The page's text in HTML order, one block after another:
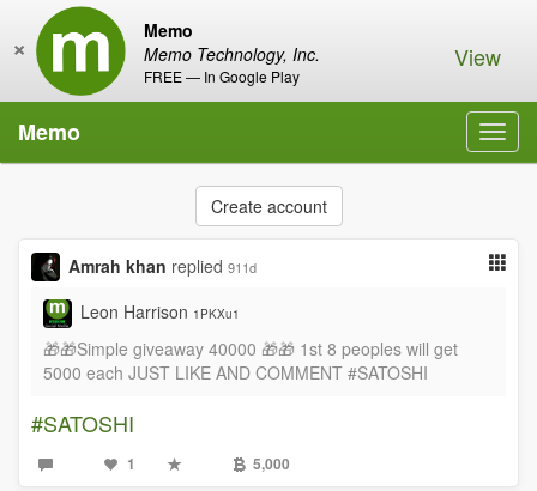
Memo
Memo Technology, Inc.
FREE — In Google Play
× View
Memo
Create account
Amrah khan replied 911d
Leon Harrison 1PKXu1
🎁🎁Simple giveaway 40000 🎁🎁 1st 8 peoples will get
5000 each JUST LIKE AND COMMENT #SATOSHI
#SATOSHI
1 5,000